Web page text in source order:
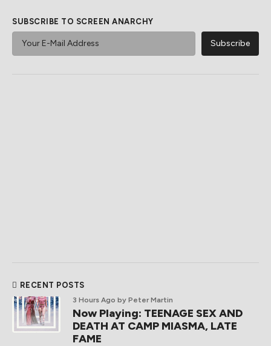
SUBSCRIBE TO SCREEN ANARCHY
RECENT POSTS
3 Hours Ago by Peter Martin
Now Playing: TEENAGE SEX AND
DEATH AT CAMP MIASMA, LATE
FAME